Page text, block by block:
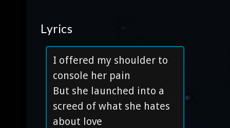
Lyrics
I offered my shoulder to
console her pain
But she launched into a
screed of what she hates
about love